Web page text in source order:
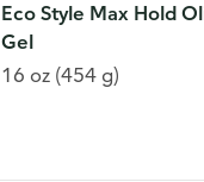
Eco Style Max Hold
Gel
16 oz (454 g)